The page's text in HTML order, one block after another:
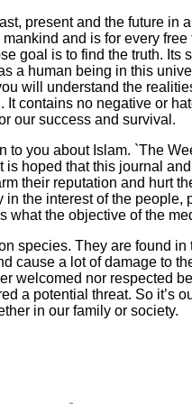
present and the future in
and is for every
goal is to find the truth. Its
a human being in this
will understand the
contains no negative or
our success and survival.
to you about Islam. `The
is hoped that this journal
their reputation and hurt
the interest of the people,
what the objective of the
species. They are found
cause a lot of damage to
welcomed nor respected
a potential threat. So it’s
in our family or society.